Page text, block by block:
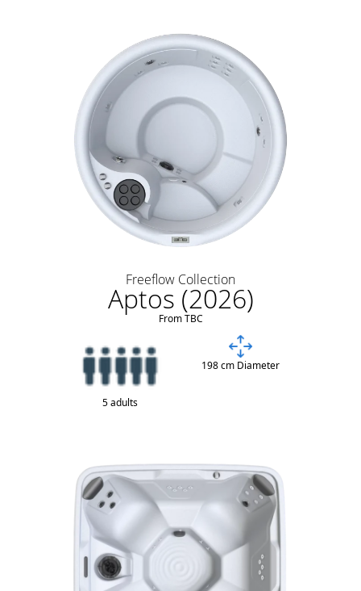
Freeflow Collection
Aptos (2026)
From TBC
5 adults
198 cm Diameter